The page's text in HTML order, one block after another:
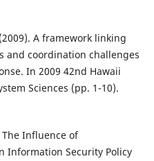
A framework linking
and coordination challenges
In 2009 42nd Hawaii
Sciences (pp. 1-10).
The Influence of
Information Security Policy